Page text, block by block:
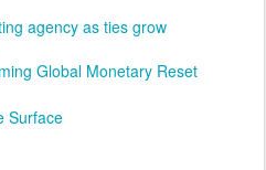
agency as ties grow
Global Monetary Reset
Surface